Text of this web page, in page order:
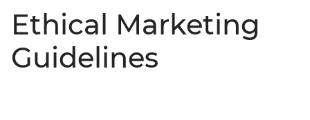
Ethical Marketing
Guidelines